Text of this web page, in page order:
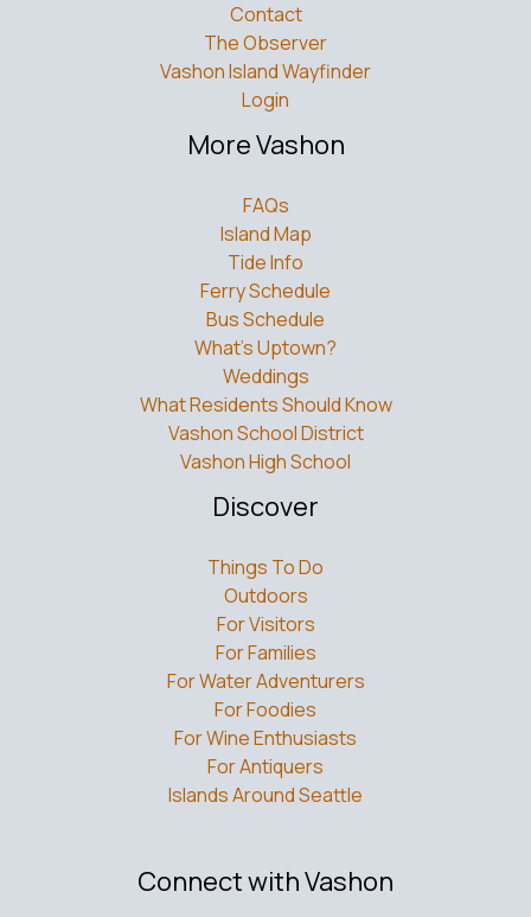
Contact
The Observer
Vashon Island Wayfinder
Login
More Vashon
FAQs
Island Map
Tide Info
Ferry Schedule
Bus Schedule
What’s Uptown?
Weddings
What Residents Should Know
Vashon School District
Vashon High School
Discover
Things To Do
Outdoors
For Visitors
For Families
For Water Adventurers
For Foodies
For Wine Enthusiasts
For Antiquers
Islands Around Seattle
Connect with Vashon